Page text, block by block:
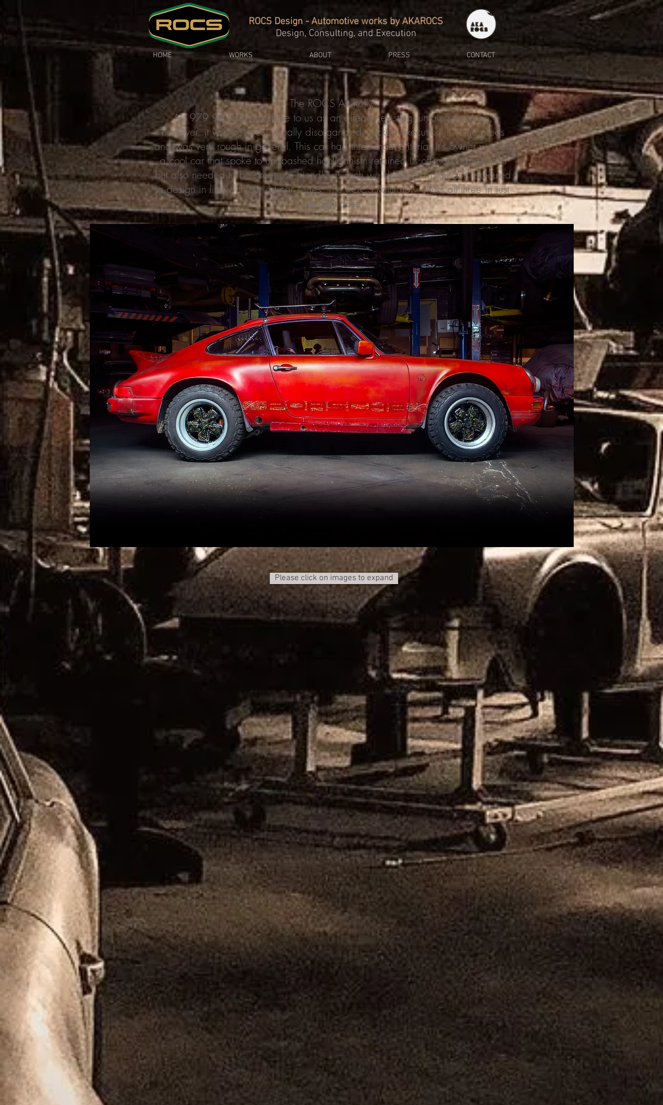
ROCS Design - Automotive works by AKAROCS
Design, Consulting, and Execution
HOME WORKS ABOUT PRESS CONTACT
The ROCS Art Rally
A 1979 911SC that came to us as an already existing jumping machine,
however, it was severely visually disorganized, lacked execution in some areas
and was very rough in general. This car had three main criteria. It's owner wanted
a cool car that spoke to unabashed hooliganism retained its off-road capabilities
but also needed to be street use friendly as such we devised a plan and executed
a design in line with our art car series. The ROCS Rally now offers all three in just
the right dose.
Please click on images to expand